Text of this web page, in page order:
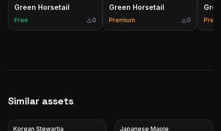
Green Horsetail
Free 0
Green Horsetail
Premium 0
Similar assets
Korean Stewartia
Japanese Maple